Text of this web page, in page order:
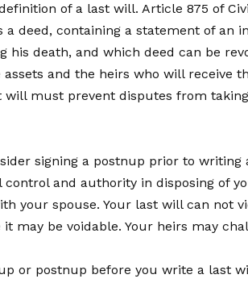
of a last will. Article 875 of
deed, containing a statement of an
death, and which deed can be
and the heirs who will receive
must prevent disputes from
signing a postnup prior to writing
and authority in disposing of
your spouse. Your last will can not
may be voidable. Your heirs may
or postnup before you write a last